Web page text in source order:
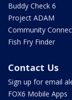
Buddy Check 6
Project ADAM
Community
Fish Fry Finder
Contact Us
Sign up for email
FOX6 Mobile Apps